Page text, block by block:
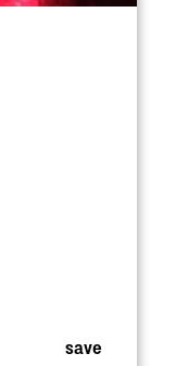
save